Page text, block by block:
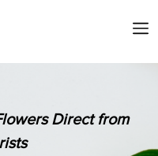
Direct from